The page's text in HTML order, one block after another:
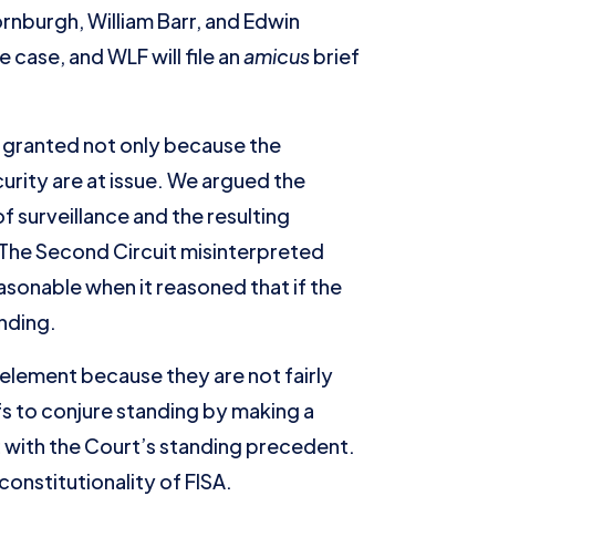
William Barr, and Edwin
and WLF will file anamicusbrief
not only because the
are at issue. We argued the
surveillance and the resulting
Second Circuit misinterpreted
when it reasoned that if the
because they are not fairly
to conjure standing by making a
with the Court’s standing precedent.
of FISA.